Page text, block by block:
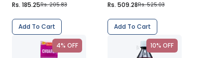
Rs. 185.25Rs. 205.83
Add To Cart
Rs. 509.28Rs. 525.03
Add To Cart
4% OFF 10% OFF